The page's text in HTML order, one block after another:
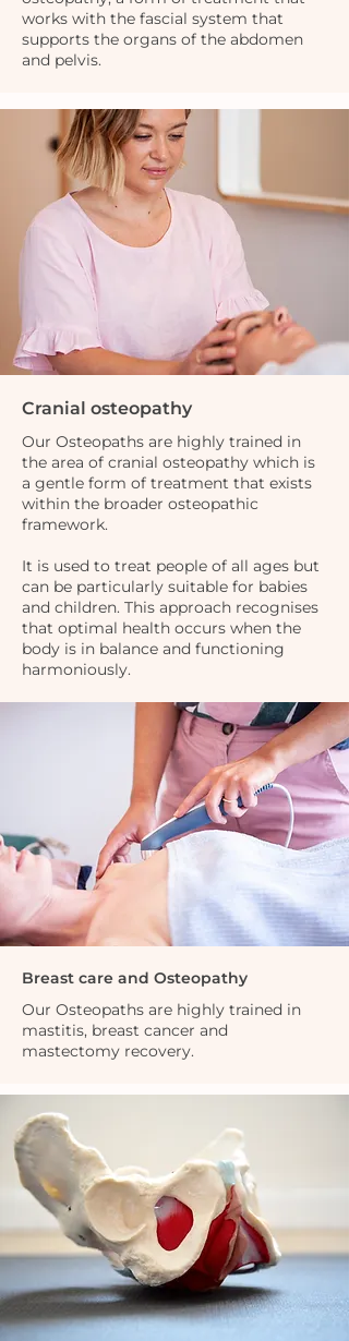
works with the fascial system that
supports the organs of the abdomen
and pelvis.
Cranial osteopathy
Our Osteopaths are highly trained in
the area of cranial osteopathy which is
a gentle form of treatment that exists
within the broader osteopathic
framework.
It is used to treat people of all ages but
can be particularly suitable for babies
and children. This approach recognises
that optimal health occurs when the
body is in balance and functioning
harmoniously.
Breast care and Osteopathy
Our Osteopaths are highly trained in
mastitis, breast cancer and
mastectomy recovery.